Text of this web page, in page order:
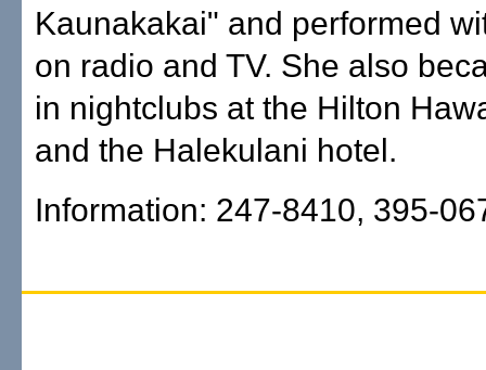
Kaunakakai" and performed
on radio and TV. She also
in nightclubs at the Hilton
and the Halekulani hotel.
Information: 247-8410, 395-